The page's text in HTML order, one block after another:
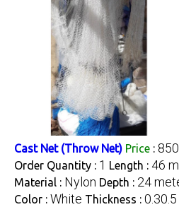
Cast Net (Throw Net) Price :
Order Quantity : 1 Length : 46
Material : Nylon Depth : 24
Color : White Thickness :